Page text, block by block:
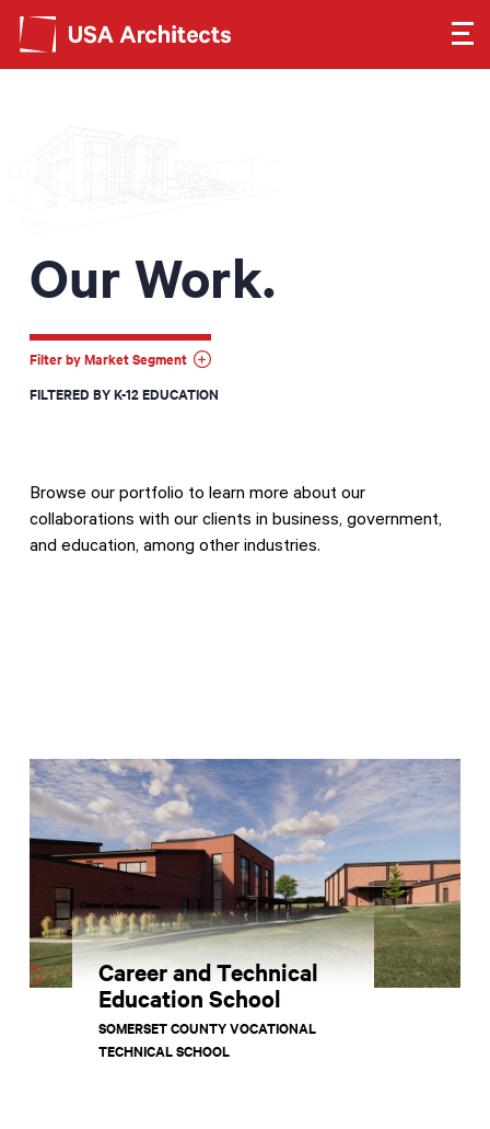
Search form
Search
GET IN TOUCH
Dimensions
Search
Contractor Plan Room
Our Work.
Filter by Market Segment
FILTERED BY K-12 EDUCATION
Browse our portfolio to learn more about our
collaborations with our clients in business, government,
and education, among other industries.
Career and Technical
Education School
SOMERSET COUNTY VOCATIONAL
TECHNICAL SCHOOL